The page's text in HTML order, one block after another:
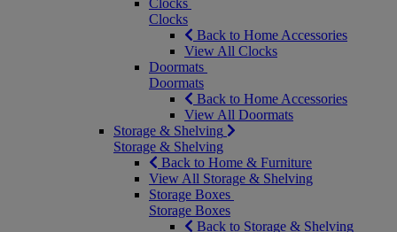
Clocks
Clocks
Back to Home Accessories
View All Clocks
Doormats
Doormats
Back to Home Accessories
View All Doormats
Storage & Shelving
Storage & Shelving
Back to Home & Furniture
View All Storage & Shelving
Storage Boxes
Storage Boxes
Back to Storage & Shelving